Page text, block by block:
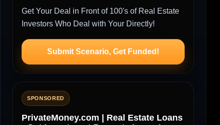
Get Your Deal in Front of 100's of Real Estate
Investors Who Deal with Your Directly!
Submit Scenario, Get Funded!
SPONSORED
PrivateMoney.com | Real Estate Loans